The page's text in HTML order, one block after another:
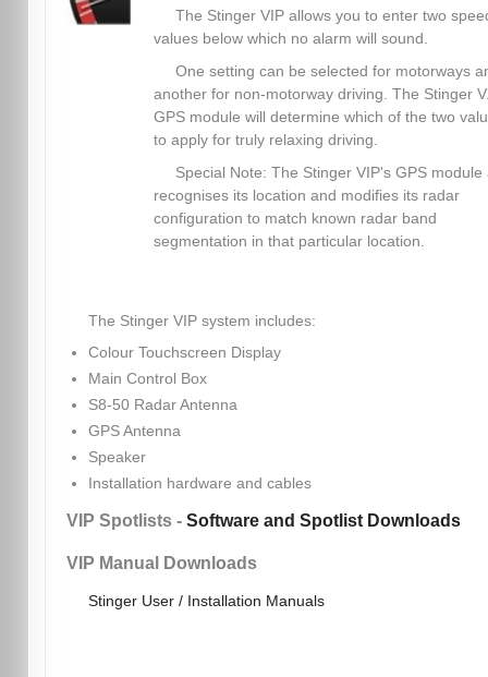
The Stinger VIP allows you to enter two
values below which no alarm will sound.
One setting can be selected for motorways
another for non-motorway driving. The Stinger
GPS module will determine which of the two
to apply for truly relaxing driving.
Special Note: The Stinger VIP's GPS module
recognises its location and modifies its radar
configuration to match known radar band
segmentation in that particular location.
The Stinger VIP system includes:
Colour Touchscreen Display
Main Control Box
S8-50 Radar Antenna
GPS Antenna
Speaker
Installation hardware and cables
VIP Spotlists - Software and Spotlist Downloads
VIP Manual Downloads
Stinger User / Installation Manuals